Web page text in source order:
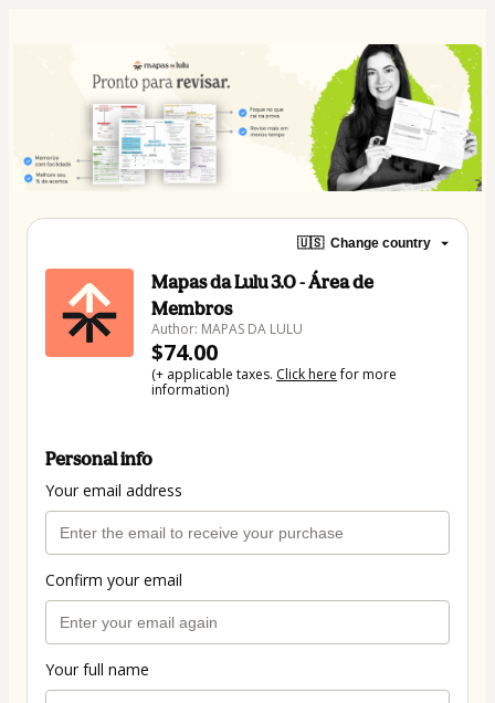
🇺🇸 Change country
Mapas da Lulu 3.0 - Área de
Membros
Author: MAPAS DA LULU
$74.00
(+ applicable taxes. Click herefor more
information)
Personal info
Your email address
Confirm your email
Your full name